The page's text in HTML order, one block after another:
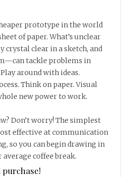
prototype in the world
of paper. What’s unclear
crystal clear in a sketch, and
tackle problems in
around with ideas.
Think on paper. Visual
new power to work.
Don’t worry! The simplest
effective at communication
so you can begin drawing in
coffee break.